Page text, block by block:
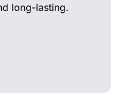
long-lasting.